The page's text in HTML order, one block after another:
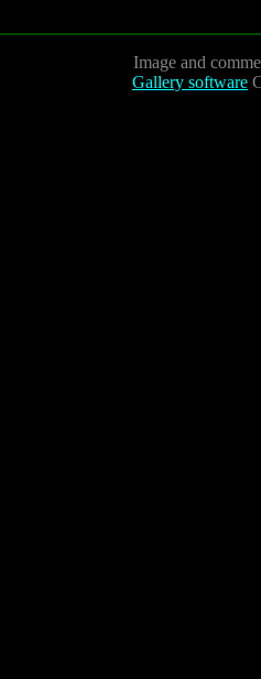
Image and
Gallery software